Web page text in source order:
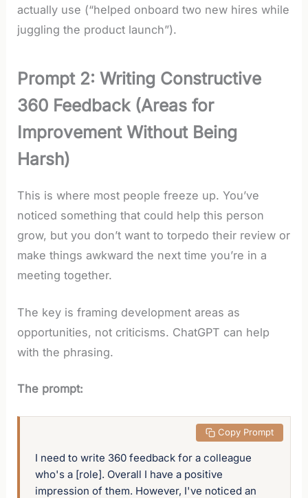
actually use (“helped onboard two new hires while
juggling the product launch”).
Prompt 2: Writing Constructive
360 Feedback (Areas for
Improvement Without Being
Harsh)
This is where most people freeze up. You’ve
noticed something that could help this person
grow, but you don’t want to torpedo their review or
make things awkward the next time you’re in a
meeting together.
The key is framing development areas as
opportunities, not criticisms. ChatGPT can help
with the phrasing.
The prompt:
I need to write 360 feedback for a colleague
who's a [role]. Overall I have a positive
impression of them. However, I've noticed an
Copy Prompt